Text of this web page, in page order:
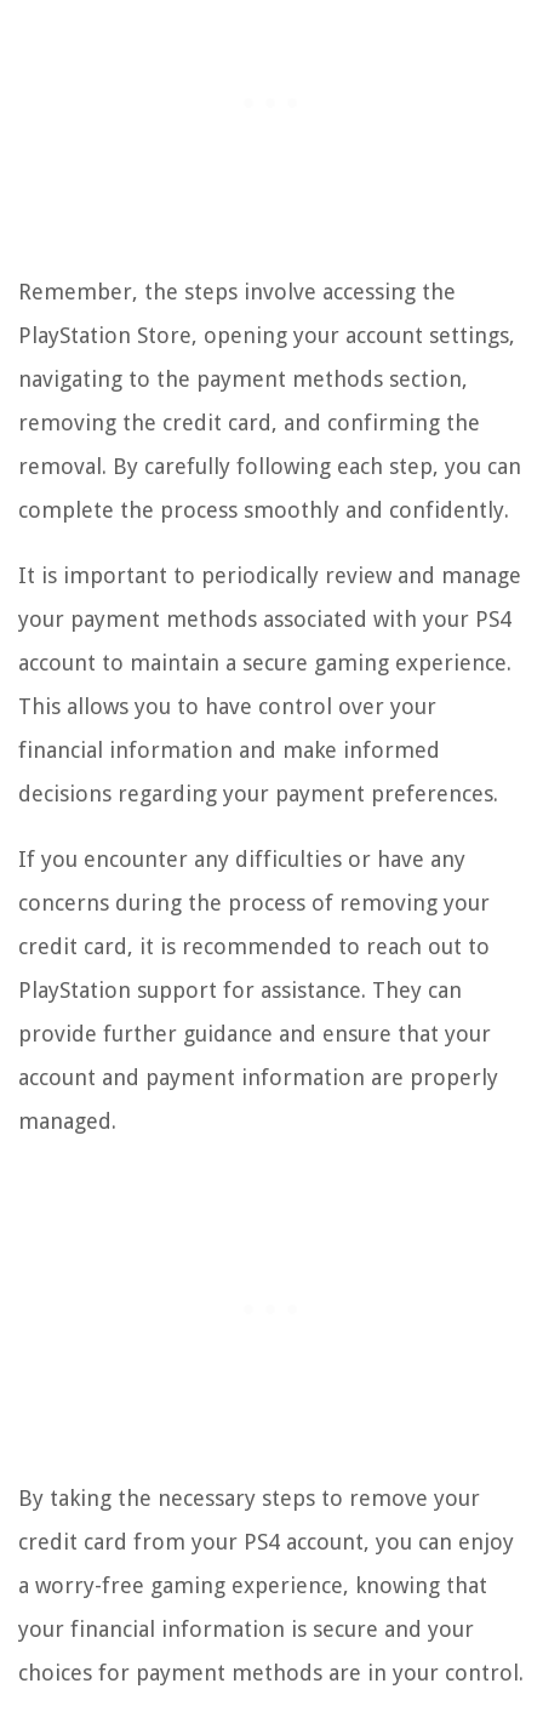
Remember, the steps involve accessing the
PlayStation Store, opening your account settings,
navigating to the payment methods section,
removing the credit card, and confirming the
removal. By carefully following each step, you can
complete the process smoothly and confidently.
It is important to periodically review and manage
your payment methods associated with your PS4
account to maintain a secure gaming experience.
This allows you to have control over your
financial information and make informed
decisions regarding your payment preferences.
If you encounter any difficulties or have any
concerns during the process of removing your
credit card, it is recommended to reach out to
PlayStation support for assistance. They can
provide further guidance and ensure that your
account and payment information are properly
managed.
By taking the necessary steps to remove your
credit card from your PS4 account, you can enjoy
a worry-free gaming experience, knowing that
your financial information is secure and your
choices for payment methods are in your control.